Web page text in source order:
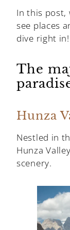
In this post,
see places
dive right in!
The
Hunza
Nestled in
Hunza
scenery.